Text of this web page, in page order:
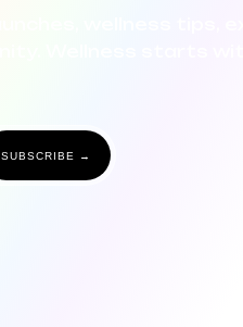
SUBSCRIBE →